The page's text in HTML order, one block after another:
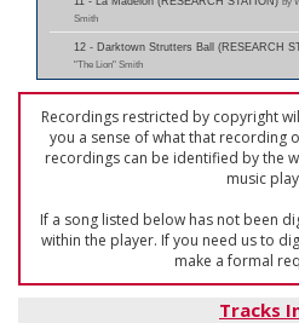
Smith
12 - Darktown Strutters Ball (RESEARCH
"The Lion" Smith
Recordings restricted by copyright
you a sense of what that recording
recordings can be identified by the
music
If a song listed below has not been
within the player. If you need us to
make a formal
Tracks